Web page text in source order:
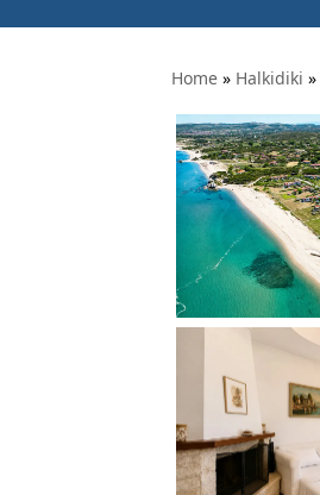
Home » Halkidiki »